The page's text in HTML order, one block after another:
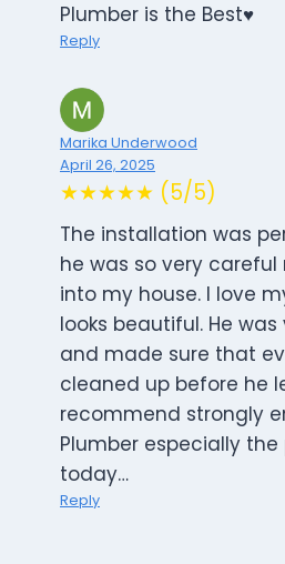
Plumber is the Best♥️
Reply
Marika Underwood
April 26, 2025
★★★★★ (5/5)
The installation was
he was so very
into my house. I love
looks beautiful. He
and made sure that
cleaned up before he
recommend strongly
Plumber especially
today…
Reply